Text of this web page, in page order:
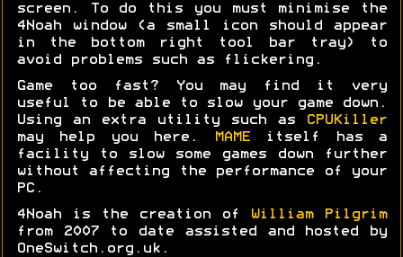
screen. To do this you must minimise the
4Noah window (a small icon should appear
in the bottom right tool bar tray) to
avoid problems such as flickering.
Game too fast? You may find it very
useful to be able to slow your game down.
Using an extra utility such as
CPUKiller
may help you here.
MAMEitself has a
facility to slow some games down further
without affecting the performance of your
PC.
4Noah is the creation of
William Pilgrim
from 2007 to date assisted and hosted by
OneSwitch.org.uk.